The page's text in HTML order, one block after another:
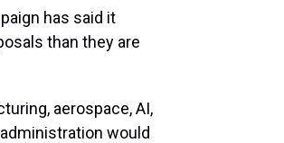
has said it
than they are
aerospace, AI,
would